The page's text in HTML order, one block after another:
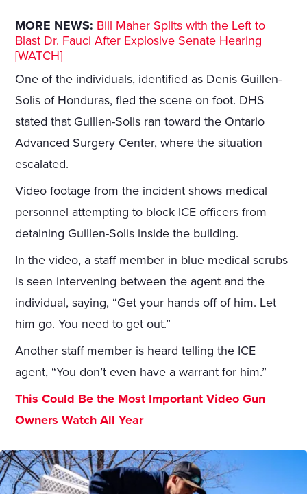
MORE NEWS: Bill Maher Splits with the Left to
Blast Dr. Fauci After Explosive Senate Hearing
[WATCH]
One of the individuals, identified as Denis Guillen-
Solis of Honduras, fled the scene on foot. DHS
stated that Guillen-Solis ran toward the Ontario
Advanced Surgery Center, where the situation
escalated.
Video footage from the incident shows medical
personnel attempting to block ICE officers from
detaining Guillen-Solis inside the building.
In the video, a staff member in blue medical scrubs
is seen intervening between the agent and the
individual, saying, “Get your hands off of him. Let
him go. You need to get out.”
Another staff member is heard telling the ICE
agent, “You don’t even have a warrant for him.”
This Could Be the Most Important Video Gun
Owners Watch All Year